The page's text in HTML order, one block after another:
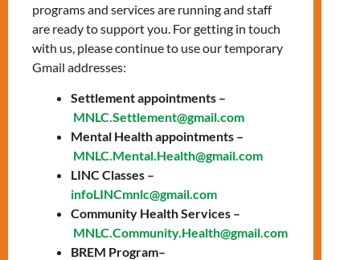
Confidential care
and health
education for
everyone!
programs and services are running and staff
are ready to support you. For getting in touch
with us, please continue to use our temporary
Gmail addresses:
Settlement appointments –
MNLC.Settlement@gmail.com
Mental Health appointments –
MNLC.Mental.Health@gmail.com
LINC Classes –
infoLINCmnlc@gmail.com
Community Health Services –
MNLC.Community.Health@gmail.com
BREM Program–